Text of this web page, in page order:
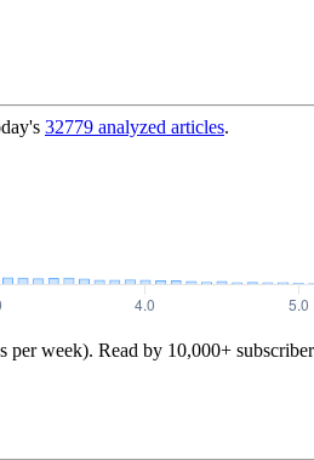
32779 analyzed articles.
per week). Read by 10,000+